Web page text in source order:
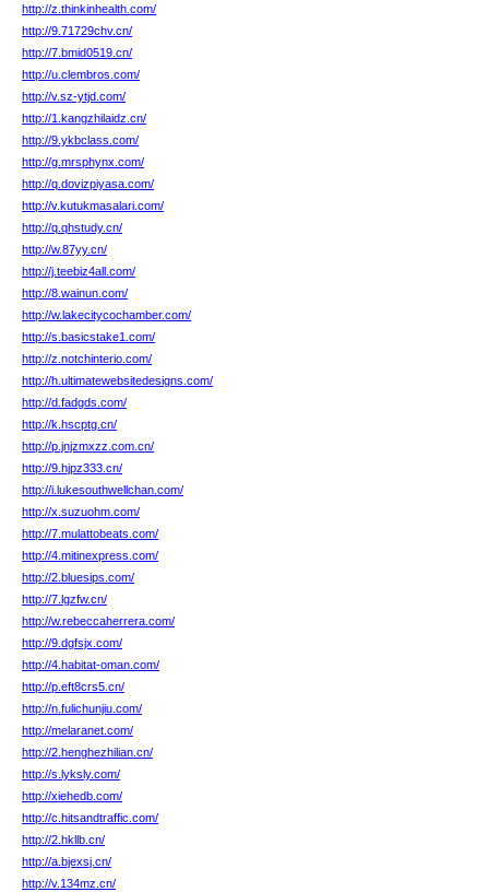
http://z.thinkinhealth.com/
http://9.71729chv.cn/
http://7.bmid0519.cn/
http://u.clembros.com/
http://v.sz-ytjd.com/
http://1.kangzhilaidz.cn/
http://9.ykbclass.com/
http://g.mrsphynx.com/
http://q.dovizpiyasa.com/
http://v.kutukmasalari.com/
http://q.qhstudy.cn/
http://w.87yy.cn/
http://j.teebiz4all.com/
http://8.wainun.com/
http://w.lakecitycochamber.com/
http://s.basicstake1.com/
http://z.notchinterio.com/
http://h.ultimatewebsitedesigns.com/
http://d.fadgds.com/
http://k.hscptg.cn/
http://p.jnjzmxzz.com.cn/
http://9.hjpz333.cn/
http://i.lukesouthwellchan.com/
http://x.suzuohm.com/
http://7.mulattobeats.com/
http://4.mitinexpress.com/
http://2.bluesips.com/
http://7.lgzfw.cn/
http://w.rebeccaherrera.com/
http://9.dgfsjx.com/
http://4.habitat-oman.com/
http://p.eft8crs5.cn/
http://n.fulichunjiu.com/
http://melaranet.com/
http://2.henghezhilian.cn/
http://s.lyksly.com/
http://xiehedb.com/
http://c.hitsandtraffic.com/
http://2.hkllb.cn/
http://a.bjexsj.cn/
http://v.134mz.cn/